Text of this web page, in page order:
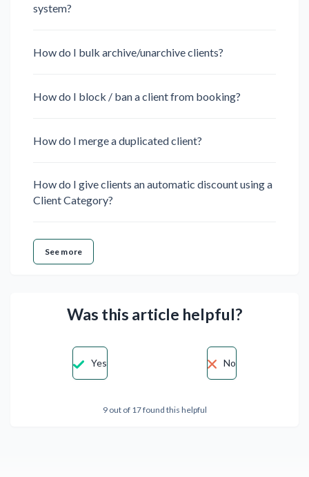
system?
How do I bulk archive/unarchive clients?
How do I block / ban a client from booking?
How do I merge a duplicated client?
How do I give clients an automatic discount using a
Client Category?
See more
Was this article helpful?
Yes No
9 out of 17 found this helpful